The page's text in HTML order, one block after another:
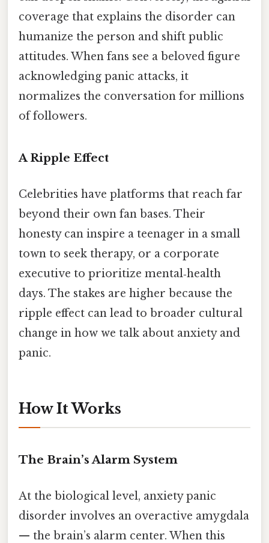
coverage that explains the disorder can
humanize the person and shift public
attitudes. When fans see a beloved figure
acknowledging panic attacks, it
normalizes the conversation for millions
of followers.
A Ripple Effect
Celebrities have platforms that reach far
beyond their own fan bases. Their
honesty can inspire a teenager in a small
town to seek therapy, or a corporate
executive to prioritize mental‑health
days. The stakes are higher because the
ripple effect can lead to broader cultural
change in how we talk about anxiety and
panic.
How It Works
The Brain’s Alarm System
At the biological level, anxiety panic
disorder involves an overactive amygdala
— the brain’s alarm center. When this